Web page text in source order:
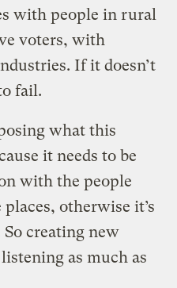
with people in rural
voters, with
If it doesn’t
fail.
what this
it needs to be
with the people
otherwise it’s
creating new
as much as